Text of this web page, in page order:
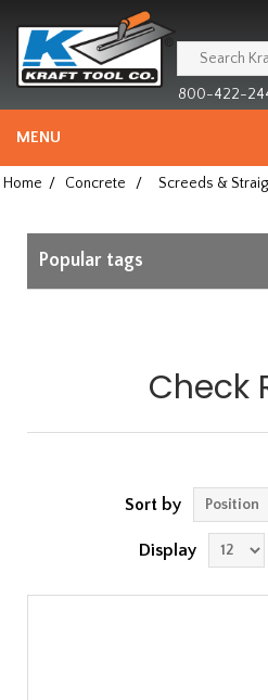
since
1981
800-422-
MENU
Home / Concrete / Screeds &
Popular tags
Check
Sort by
Display